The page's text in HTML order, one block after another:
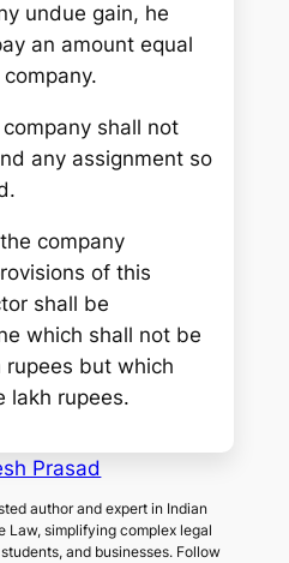
undue gain, he
an amount equal
shall not
any assignment so
company
of this
shall be
which shall not be
rupees but which
lakh rupees.
Prasad
author and expert in Indian
Law, simplifying complex legal
and businesses. Follow